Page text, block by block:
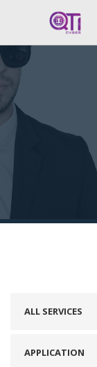
ALL SERVICES
APPLICATION